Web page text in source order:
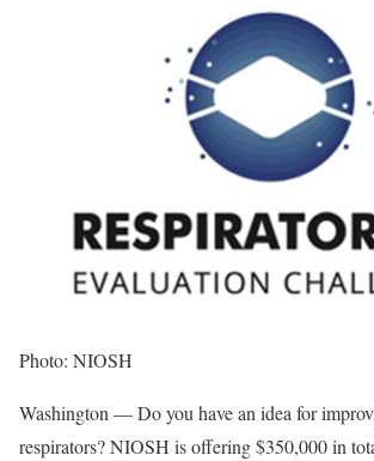
Photo: NIOSH
Washington — Do you have an idea for
respirators? NIOSH is offering $350,000 in